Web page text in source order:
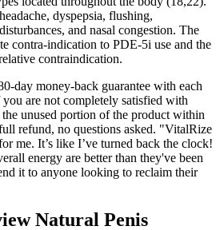
dyspepsia, flushing,
and nasal congestion. The
contra-indication to PDE-5i use and the
contraindication.
day money-back guarantee with each
are not completely satisfied with
unused portion of the product within
refund, no questions asked. "VitalRize
me. It’s like I’ve turned back the clock!
energy are better than they've been
it to anyone looking to reclaim their
Natural Penis